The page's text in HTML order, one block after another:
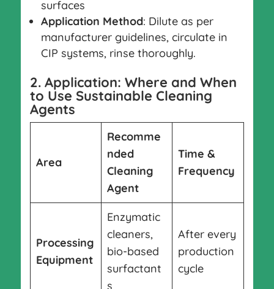
surfaces
Application Method: Dilute as per
manufacturer guidelines, circulate in
CIP systems, rinse thoroughly.
2. Application: Where and When
to Use Sustainable Cleaning
Agents
Area
Recomme
nded
Cleaning
Agent
Time &
Frequency
Processing
Equipment
Enzymatic
cleaners,
bio-based
surfactant
s
After every
production
cycle